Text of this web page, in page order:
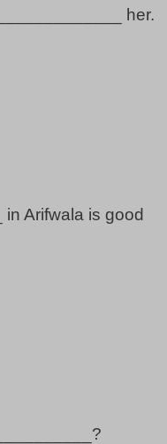
her.
Arifwala is good